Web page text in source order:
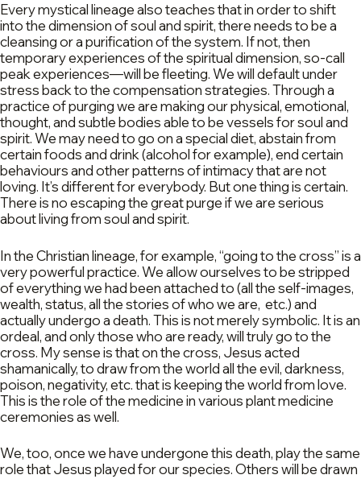
Every mystical lineage also teaches that in order to shift
into the dimension of soul and spirit, there needs to be a
cleansing or a purification of the system. If not, then
temporary experiences of the spiritual dimension, so-call
peak experiences—will be fleeting. We will default under
stress back to the compensation strategies. Through a
practice of purging we are making our physical, emotional,
thought, and subtle bodies able to be vessels for soul and
spirit. We may need to go on a special diet, abstain from
certain foods and drink (alcohol for example), end certain
behaviours and other patterns of intimacy that are not
loving. It’s different for everybody. But one thing is certain.
There is no escaping the great purge if we are serious
about living from soul and spirit.
In the Christian lineage, for example, “going to the cross” is a
very powerful practice. We allow ourselves to be stripped
of everything we had been attached to (all the self-images,
wealth, status, all the stories of who we are, etc.) and
actually undergo a death. This is not merely symbolic. It is an
ordeal, and only those who are ready, will truly go to the
cross. My sense is that on the cross, Jesus acted
shamanically, to draw from the world all the evil, darkness,
poison, negativity, etc. that is keeping the world from love.
This is the role of the medicine in various plant medicine
ceremonies as well.
We, too, once we have undergone this death, play the same
role that Jesus played for our species. Others will be drawn